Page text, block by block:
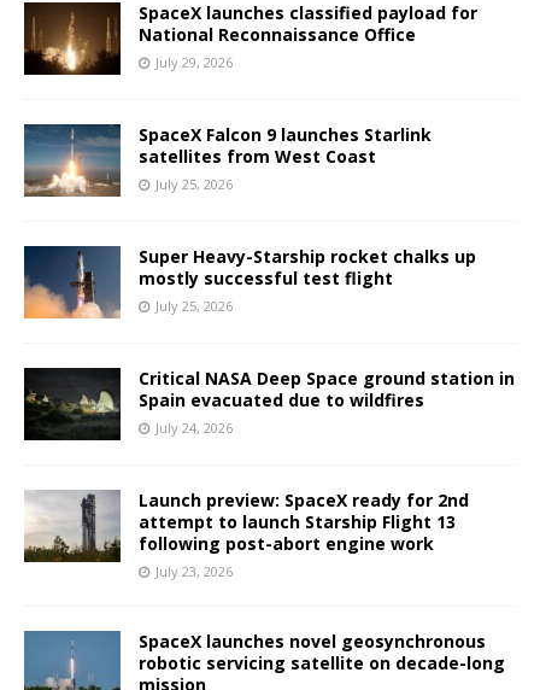
SpaceX launches classified payload for
National Reconnaissance Office
July 29, 2026
SpaceX Falcon 9 launches Starlink
satellites from West Coast
July 25, 2026
Super Heavy-Starship rocket chalks up
mostly successful test flight
July 25, 2026
Critical NASA Deep Space ground station in
Spain evacuated due to wildfires
July 24, 2026
Launch preview: SpaceX ready for 2nd
attempt to launch Starship Flight 13
following post-abort engine work
July 23, 2026
SpaceX launches novel geosynchronous
robotic servicing satellite on decade-long
mission